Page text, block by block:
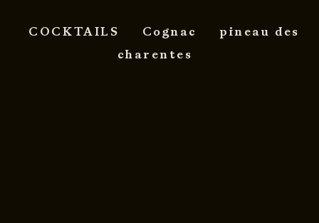
COCKTAILS Cognac
pineau des
charentes